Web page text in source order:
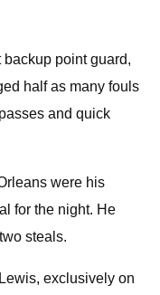
point guard,
half as many fouls
and quick
were his
for the night. He
steals.
exclusively on